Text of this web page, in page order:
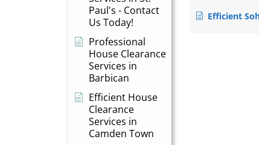
Paul's - Contact
Us Today!
Professional
House Clearance
Services in
Barbican
Efficient House
Clearance
Services in
Camden Town
Efficient Soho House Clearance Services – Declutter